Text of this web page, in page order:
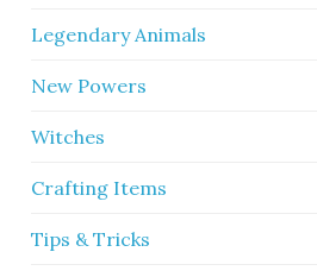
Legendary Animals
New Powers
Witches
Crafting Items
Tips & Tricks